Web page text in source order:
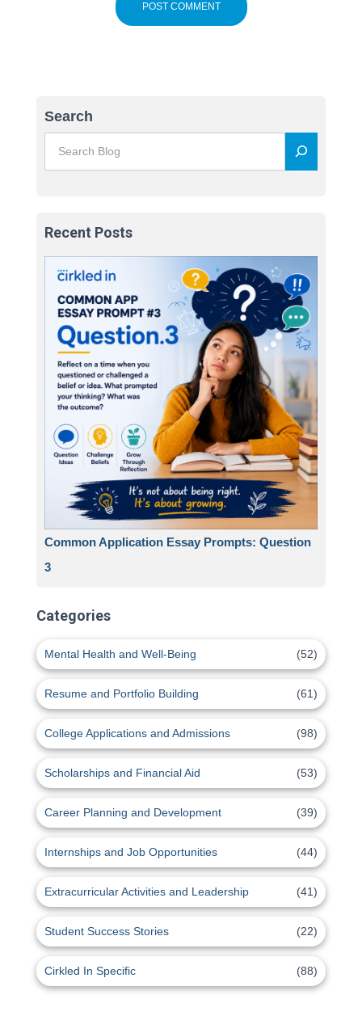
Search
Recent Posts
Common Application Essay Prompts: Question
3
Categories
Mental Health and Well-Being (52)
Resume and Portfolio Building (61)
College Applications and Admissions (98)
Scholarships and Financial Aid (53)
Career Planning and Development (39)
Internships and Job Opportunities (44)
Extracurricular Activities and Leadership (41)
Student Success Stories (22)
Cirkled In Specific (88)